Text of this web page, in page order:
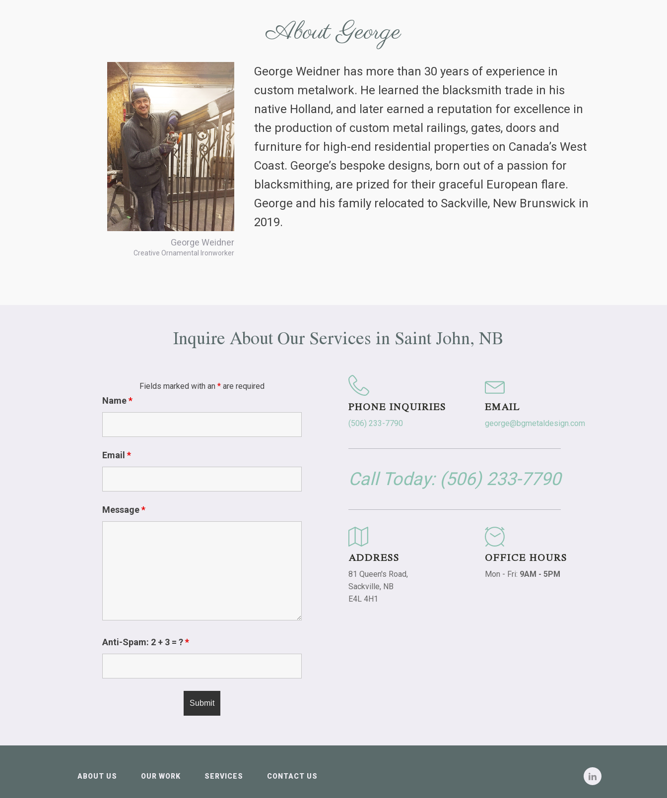
About George
George Weidner
Creative Ornamental Ironworker
George Weidner has more than 30 years of experience in
custom metalwork. He learned the blacksmith trade in his
native Holland, and later earned a reputation for excellence in
the production of custom metal railings, gates, doors and
furniture for high-end residential properties on Canada’s West
Coast. George’s bespoke designs, born out of a passion for
blacksmithing, are prized for their graceful European flare.
George and his family relocated to Sackville, New Brunswick in
2019.
Inquire About Our Services in Saint John, NB
Fields marked with an * are required
Name*
Email *
Message*
Anti-Spam: 2 + 3 = ?*
PHONE INQUIRIES
(506) 233-7790
EMAIL
george@bgmetaldesign.com
Call Today: (506) 233-7790
ADDRESS
81 Queen's Road,
Sackville, NB
E4L 4H1
OFFICE HOURS
Mon - Fri: 9AM - 5PM
ABOUT US OUR WORK SERVICES CONTACT US